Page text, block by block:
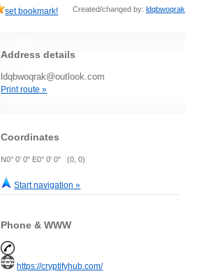
set bookmark! Created/changed by: ldqbwoqrak
Address details
ldqbwoqrak@outlook.com
Print route »
Coordinates
N0° 0' 0" E0° 0' 0" (0, 0)
Start navigation »
Phone & WWW
https://cryptifyhub.com/